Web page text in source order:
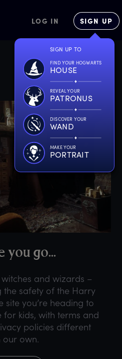
LOG IN SIGN UP
SIGN UP TO
FIND YOUR HOGWARTS
HOUSE
REVEAL YOUR
PATRONUS
DISCOVER YOUR
WAND
MAKE YOUR
PORTRAIT
you go...
and wizards –
the safety of the Harry
site you’re heading to
kids, with terms and
policies different
own.